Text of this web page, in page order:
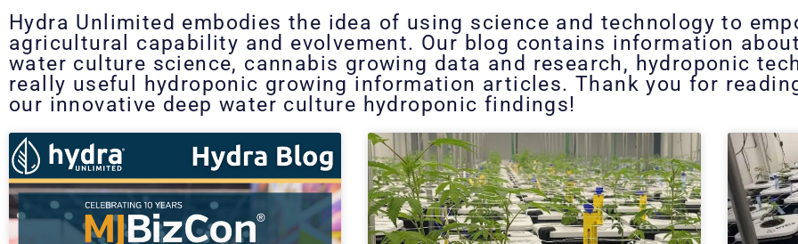
Hydra Unlimited embodies the idea of using science and technology to
agricultural capability and evolvement. Our blog contains information
water culture science, cannabis growing data and research, hydroponic
really useful hydroponic growing information articles. Thank you for
our innovative deep water culture hydroponic findings!